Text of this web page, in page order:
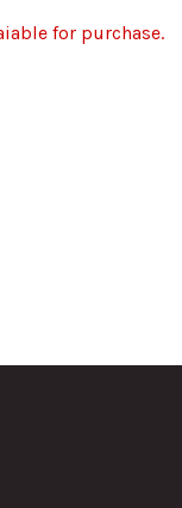
for purchase.